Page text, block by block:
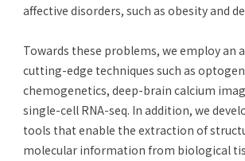
affective disorders, such as obesity and
Towards these problems, we employ an
cutting-edge techniques such as
chemogenetics, deep-brain calcium
single-cell RNA-seq. In addition, we
tools that enable the extraction of
molecular information from biological